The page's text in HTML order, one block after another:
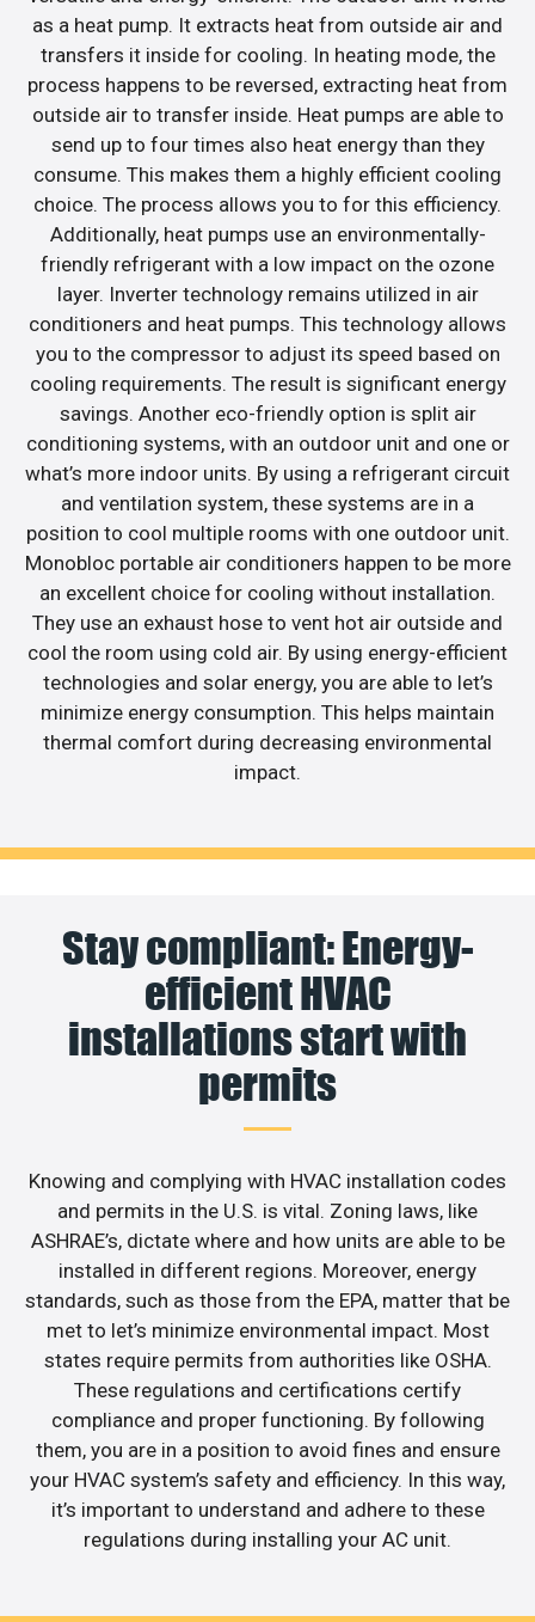
as a heat pump. It extracts heat from outside air and
transfers it inside for cooling. In heating mode, the
process happens to be reversed, extracting heat from
outside air to transfer inside. Heat pumps are able to
send up to four times also heat energy than they
consume. This makes them a highly efficient cooling
choice. The process allows you to for this efficiency.
Additionally, heat pumps use an environmentally-
friendly refrigerant with a low impact on the ozone
layer. Inverter technology remains utilized in air
conditioners and heat pumps. This technology allows
you to the compressor to adjust its speed based on
cooling requirements. The result is significant energy
savings. Another eco-friendly option is split air
conditioning systems, with an outdoor unit and one or
what’s more indoor units. By using a refrigerant circuit
and ventilation system, these systems are in a
position to cool multiple rooms with one outdoor unit.
Monobloc portable air conditioners happen to be more
an excellent choice for cooling without installation.
They use an exhaust hose to vent hot air outside and
cool the room using cold air. By using energy-efficient
technologies and solar energy, you are able to let’s
minimize energy consumption. This helps maintain
thermal comfort during decreasing environmental
impact.
Stay compliant: Energy-
efficient HVAC
installations start with
permits
Knowing and complying with HVAC installation codes
and permits in the U.S. is vital. Zoning laws, like
ASHRAE’s, dictate where and how units are able to be
installed in different regions. Moreover, energy
standards, such as those from the EPA, matter that be
met to let’s minimize environmental impact. Most
states require permits from authorities like OSHA.
These regulations and certifications certify
compliance and proper functioning. By following
them, you are in a position to avoid fines and ensure
your HVAC system’s safety and efficiency. In this way,
it’s important to understand and adhere to these
regulations during installing your AC unit.